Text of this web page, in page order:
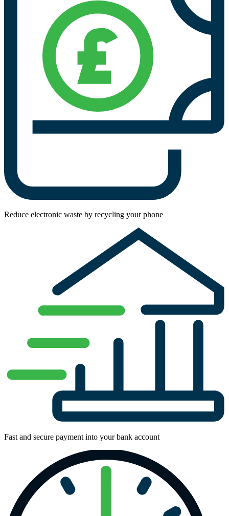
Reduce electronic waste by recycling your phone
Fast and secure payment into your bank account